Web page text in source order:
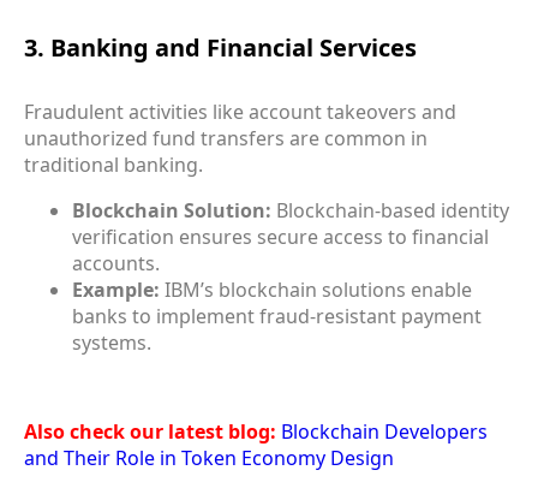
3. Banking and Financial Services
Fraudulent activities like account takeovers and
unauthorized fund transfers are common in
traditional banking.
Blockchain Solution: Blockchain-based identity
verification ensures secure access to financial
accounts.
Example: IBM’s blockchain solutions enable
banks to implement fraud-resistant payment
systems.
Also check our latest blog: Blockchain Developers
and Their Role in Token Economy Design